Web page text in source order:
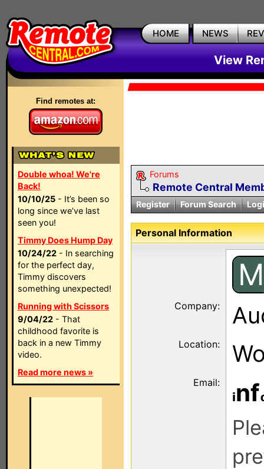
HOME NEWS
View
Find remotes at:
Double whoa! We're
Back!
10/10/25 - It’s been so
long since we’ve last
seen you!
Timmy Does Hump Day
10/24/22 - In searching
for the perfect day,
Timmy discovers
something unexpected!
Running with Scissors
9/04/22 - That
childhood favorite is
back in a new Timmy
video.
Read more news »
Forums
Remote Central
Register Forum Search
Personal Information
M
Company:
Location:
Email: nf